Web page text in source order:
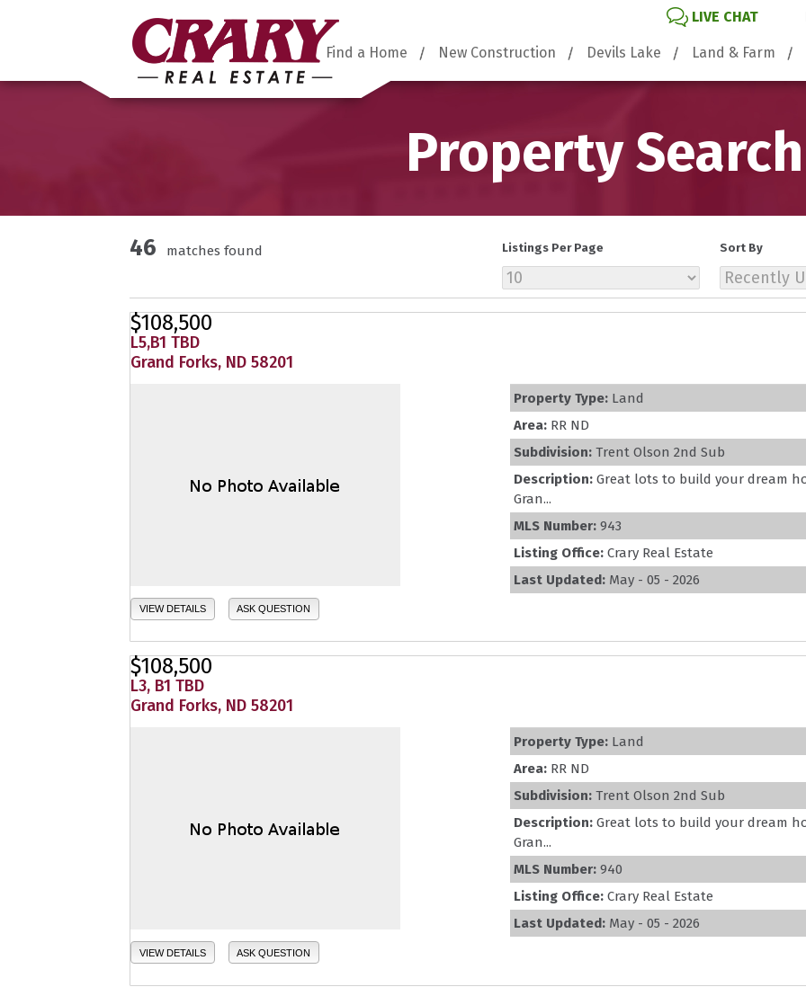
LIVE CHAT
Find a Home New Construction Devils Lake Land & Farm
Property Search
46 matches found Listings Per Page Sort By
$108,500
L5,B1 TBD
Grand Forks, ND 58201
VIEW DETAILS ASK QUESTION
Property Type: Land
Area: RR ND
Subdivision: Trent Olson 2nd Sub
Description: Great lots to build your dream
Gran...
MLS Number: 943
Listing Office: Crary Real Estate
Last Updated: May - 05 - 2026
$108,500
L3, B1 TBD
Grand Forks, ND 58201
VIEW DETAILS ASK QUESTION
Property Type: Land
Area: RR ND
Subdivision: Trent Olson 2nd Sub
Description: Great lots to build your dream
Gran...
MLS Number: 940
Listing Office: Crary Real Estate
Last Updated: May - 05 - 2026